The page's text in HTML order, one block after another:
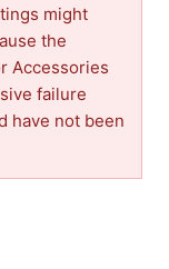
might
the
Accessories
failure
have not been